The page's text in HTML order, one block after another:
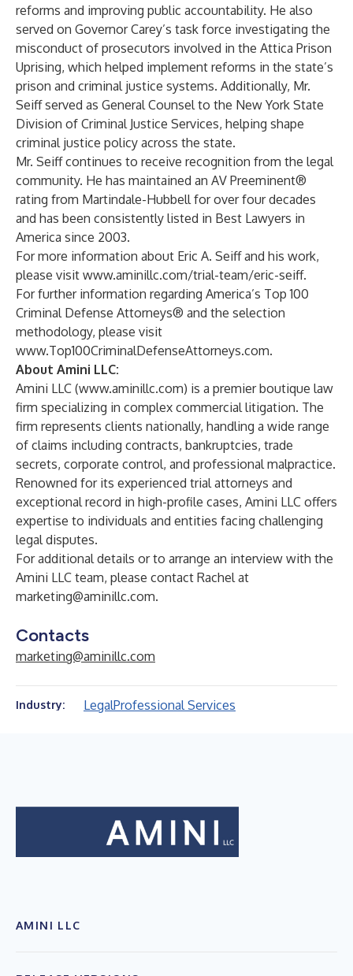
reforms and improving public accountability. He also
served on Governor Carey’s task force investigating the
misconduct of prosecutors involved in the Attica Prison
Uprising, which helped implement reforms in the state’s
prison and criminal justice systems. Additionally, Mr.
Seiff served as General Counsel to the New York State
Division of Criminal Justice Services, helping shape
criminal justice policy across the state.
Mr. Seiff continues to receive recognition from the legal
community. He has maintained an AV Preeminent®
rating from Martindale-Hubbell for over four decades
and has been consistently listed in Best Lawyers in
America since 2003.
For more information about Eric A. Seiff and his work,
please visit www.aminillc.com/trial-team/eric-seiff.
For further information regarding America’s Top 100
Criminal Defense Attorneys® and the selection
methodology, please visit
www.Top100CriminalDefenseAttorneys.com.
About Amini LLC:
Amini LLC (www.aminillc.com) is a premier boutique law
firm specializing in complex commercial litigation. The
firm represents clients nationally, handling a wide range
of claims including contracts, bankruptcies, trade
secrets, corporate control, and professional malpractice.
Renowned for its experienced trial attorneys and
exceptional record in high-profile cases, Amini LLC offers
expertise to individuals and entities facing challenging
legal disputes.
For additional details or to arrange an interview with the
Amini LLC team, please contact Rachel at
marketing@aminillc.com.
Contacts
marketing@aminillc.com
Industry: LegalProfessional Services
AMINI LLC